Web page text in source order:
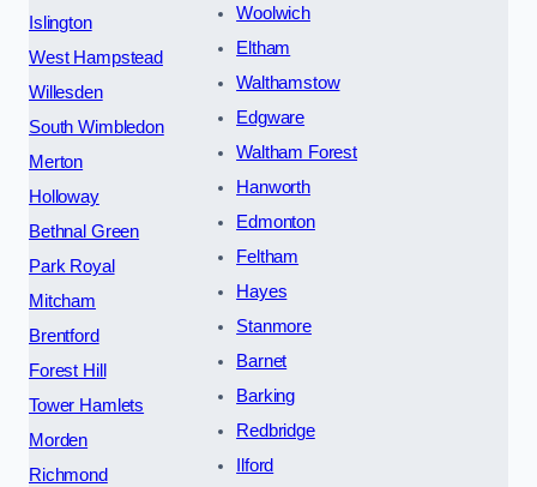
Islington
West Hampstead
Willesden
South Wimbledon
Merton
Holloway
Bethnal Green
Park Royal
Mitcham
Brentford
Forest Hill
Tower Hamlets
Morden
Richmond
Woolwich
Eltham
Walthamstow
Edgware
Waltham Forest
Hanworth
Edmonton
Feltham
Hayes
Stanmore
Barnet
Barking
Redbridge
Ilford